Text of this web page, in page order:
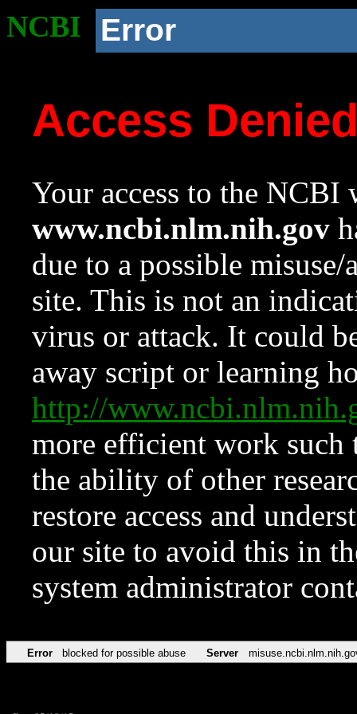
NCBI Error
Access
Your access to the NCBI
www.ncbi.nlm.nih.gov
due to a possible
site. This is not an
virus or attack. It could
away script or learning
http://
more efficient work such
the ability of other
restore access and
our site to avoid this in
system administrator
Error blocked for possible abuse Server